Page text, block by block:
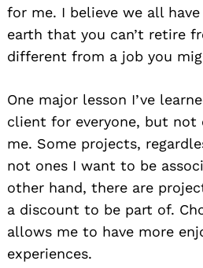
for me. I believe we all
earth that you can’t retire
different from a job you
One major lesson I’ve
client for everyone, but not
me. Some projects,
not ones I want to be
other hand, there are
a discount to be part of.
allows me to have more
experiences.